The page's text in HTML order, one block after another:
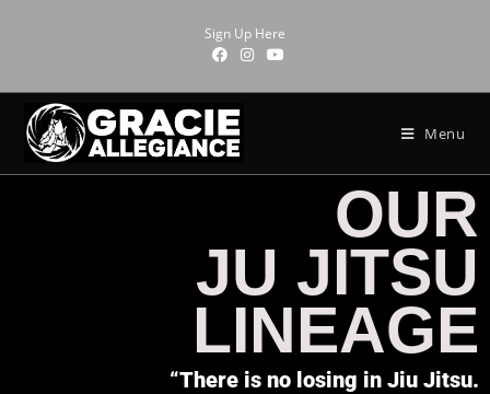
Sign Up Here
Menu
OUR
JU JITSU
LINEAGE
“There is no losing in Jiu Jitsu.